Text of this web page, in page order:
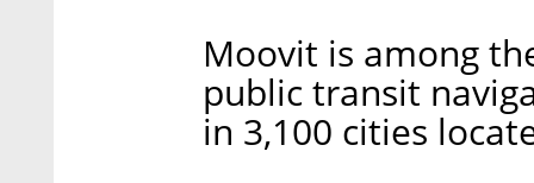
Moovit is among
public transit
in 3,100 cities